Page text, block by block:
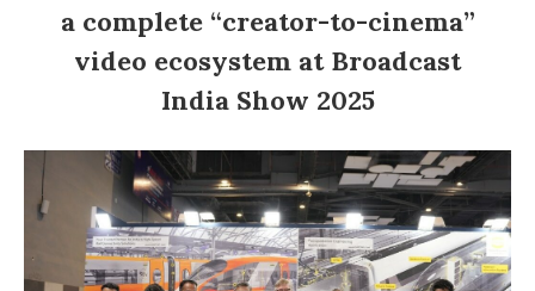
a complete “creator-to-cinema”
video ecosystem at Broadcast
India Show 2025